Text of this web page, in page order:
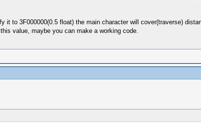
it to 3F000000(0.5 float) the main character will cover(traverse)
value, maybe you can make a working code.